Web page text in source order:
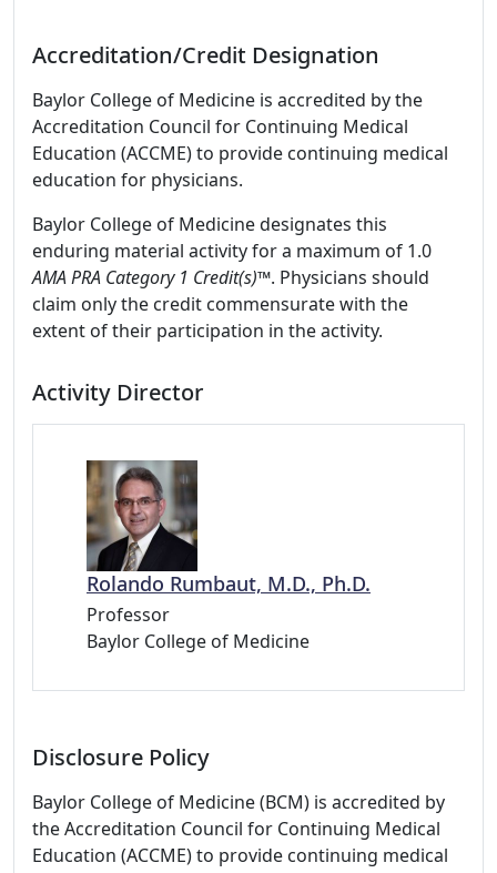
Accreditation/Credit Designation
Baylor College of Medicine is accredited by the
Accreditation Council for Continuing Medical
Education (ACCME) to provide continuing medical
education for physicians.
Baylor College of Medicine designates this
enduring material activity for a maximum of 1.0
AMA PRA Category 1 Credit(s)™. Physicians should
claim only the credit commensurate with the
extent of their participation in the activity.
Activity Director
Rolando Rumbaut, M.D., Ph.D.
Professor
Baylor College of Medicine
Disclosure Policy
Baylor College of Medicine (BCM) is accredited by
the Accreditation Council for Continuing Medical
Education (ACCME) to provide continuing medical